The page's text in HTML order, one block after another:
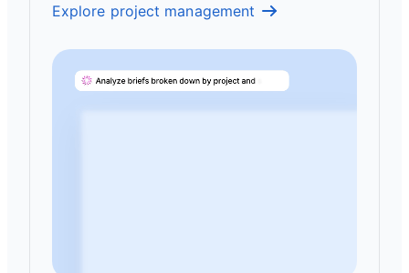
Explore project management